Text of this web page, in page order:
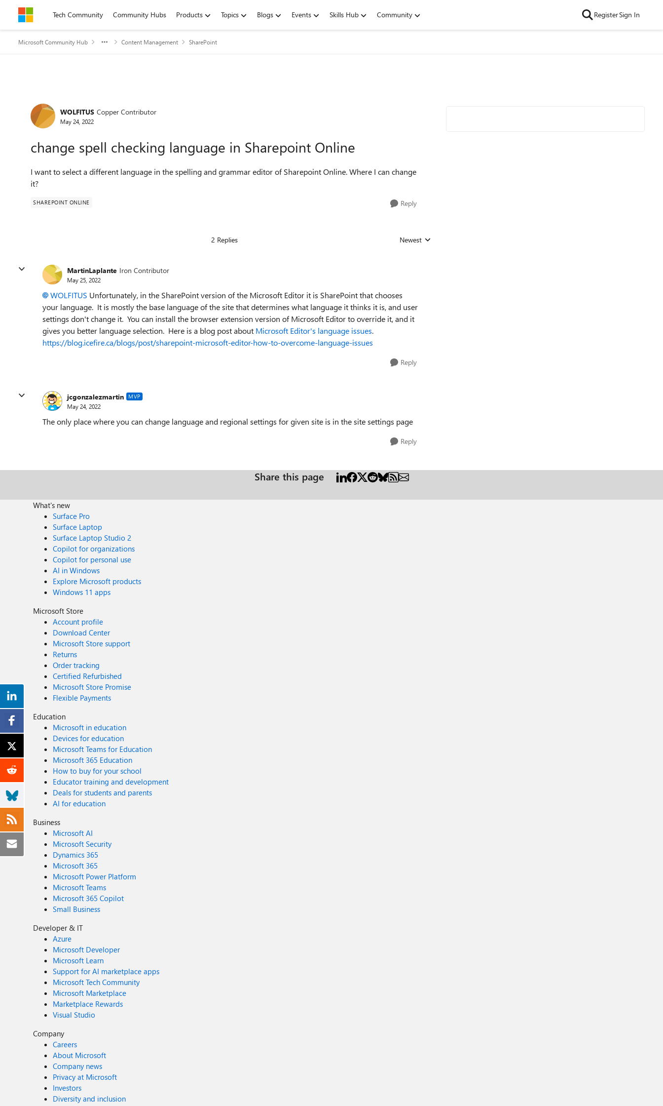
Skip to contentTech Community Community Hubs Products Topics Blogs Events Skills Hub Community RegisterSign In
Microsoft Community Hub Content Management SharePoint
Forum Discussion
WOLFITUS Copper Contributor
May 24, 2022
change spell checking language in Sharepoint Online
I want to select a different language in the spelling and grammar editor of Sharepoint Online. Where I can change
it?
SHAREPOINT ONLINE Reply
2 Replies Replies sorted by
Newest
MartinLaplante Iron Contributor
May 25, 2022
WOLFITUS Unfortunately, in the SharePoint version of the Microsoft Editor it is SharePoint that chooses
your language. It is mostly the base language of the site that determines what language it thinks it is, and user
settings don't change it. You can install the browser extension version of Microsoft Editor to override it, and it
gives you better language selection. Here is a blog post about Microsoft Editor's language issues.
https://blog.icefire.ca/blogs/post/sharepoint-microsoft-editor-how-to-overcome-language-issues
Reply
jcgonzalezmartin MVP
May 24, 2022
The only place where you can change language and regional settings for given site is in the site settings page
Reply
Share this page
What's new
Surface Pro
Surface Laptop
Surface Laptop Studio 2
Copilot for organizations
Copilot for personal use
AI in Windows
Explore Microsoft products
Windows 11 apps
Microsoft Store
Account profile
Download Center
Microsoft Store support
Returns
Order tracking
Certified Refurbished
Microsoft Store Promise
Flexible Payments
Education
Microsoft in education
Devices for education
Microsoft Teams for Education
Microsoft 365 Education
How to buy for your school
Educator training and development
Deals for students and parents
AI for education
Business
Microsoft AI
Microsoft Security
Dynamics 365
Microsoft 365
Microsoft Power Platform
Microsoft Teams
Microsoft 365 Copilot
Small Business
Developer & IT
Azure
Microsoft Developer
Microsoft Learn
Support for AI marketplace apps
Microsoft Tech Community
Microsoft Marketplace
Marketplace Rewards
Visual Studio
Company
Careers
About Microsoft
Company news
Privacy at Microsoft
Investors
Diversity and inclusion